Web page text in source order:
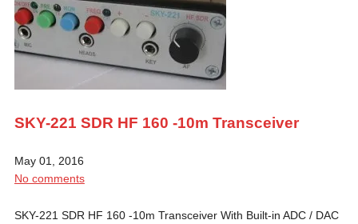
SKY-221 SDR HF 160 -10m Transceiver
May 01, 2016
No comments
SKY-221 SDR HF 160 -10m Transceiver With Built-in ADC / DAC